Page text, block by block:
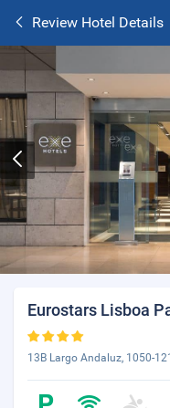
Review Hotel Details
Eurostars Lisboa
13B Largo Andaluz, 1050-